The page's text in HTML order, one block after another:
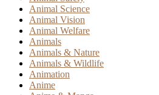
Animal Science
Animal Vision
Animal Welfare
Animals
Animals & Nature
Animals & Wildlife
Animation
Anime